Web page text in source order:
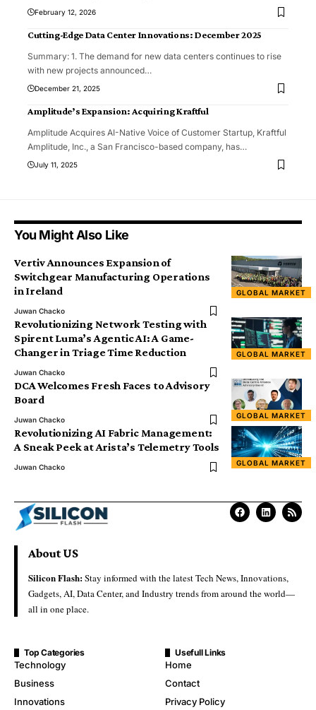
February 12, 2026
Cutting-Edge Data Center Innovations: December 2025
Summary: 1. The demand for new data centers continues to rise
with new projects announced…
December 21, 2025
Amplitude’s Expansion: Acquiring Kraftful
Amplitude Acquires AI-Native Voice of Customer Startup, Kraftful
Amplitude, Inc., a San Francisco-based company, has…
July 11, 2025
You Might Also Like
GLOBAL MARKET
Vertiv Announces Expansion of
Switchgear Manufacturing Operations
in Ireland
Juwan Chacko
GLOBAL MARKET
Revolutionizing Network Testing with
Spirent Luma’s Agentic AI: A Game-
Changer in Triage Time Reduction
Juwan Chacko
GLOBAL MARKET
DCA Welcomes Fresh Faces to Advisory
Board
Juwan Chacko
GLOBAL MARKET
Revolutionizing AI Fabric Management:
A Sneak Peek at Arista’s Telemetry Tools
Juwan Chacko
About US
Silicon Flash:Stay informed with the latest Tech News, Innovations,
Gadgets, AI, Data Center, and Industry trends from around the world—
all in one place.
Top Categories
Technology
Business
Innovations
Usefull Links
Home
Contact
Privacy Policy